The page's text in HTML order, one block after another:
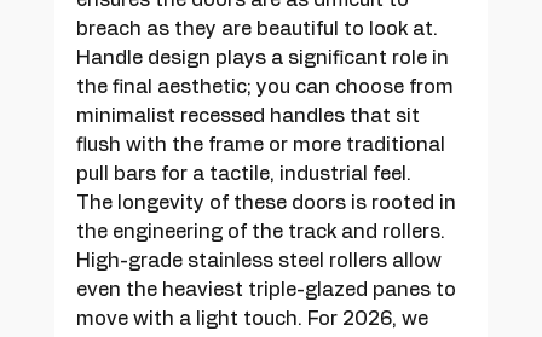
breach as they are beautiful to look at.
Handle design plays a significant role in
the final aesthetic; you can choose from
minimalist recessed handles that sit
flush with the frame or more traditional
pull bars for a tactile, industrial feel.
The longevity of these doors is rooted in
the engineering of the track and rollers.
High-grade stainless steel rollers allow
even the heaviest triple-glazed panes to
move with a light touch. For 2026, we